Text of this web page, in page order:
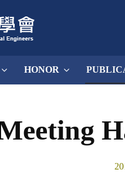
HONOR